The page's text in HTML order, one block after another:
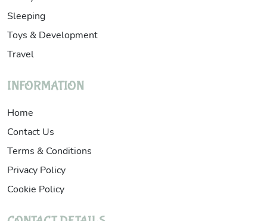
Sleeping
Toys & Development
Travel
INFORMATION
Home
Contact Us
Terms & Conditions
Privacy Policy
Cookie Policy